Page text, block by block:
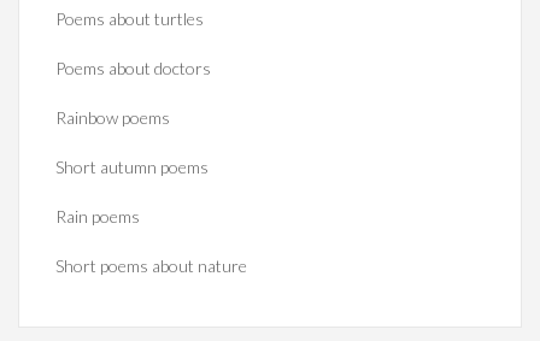
Poems about turtles
Poems about doctors
Rainbow poems
Short autumn poems
Rain poems
Short poems about nature